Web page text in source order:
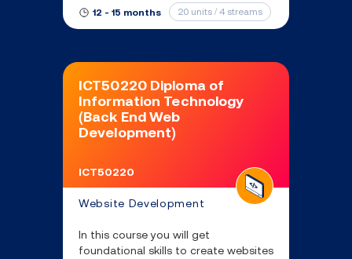
12 - 15 months 20 units / 4 streams
ICT50220 Diploma of
Information Technology
(Back End Web
Development)
ICT50220
Website Development
In this course you will get
foundational skills to create websites